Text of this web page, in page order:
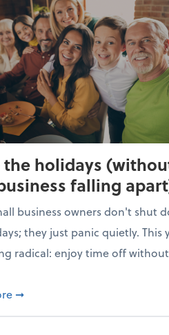
the holidays
falling
business owners don't shut
they just panic quietly. This
radical: enjoy time off without
about Enjoy the holidays
➞